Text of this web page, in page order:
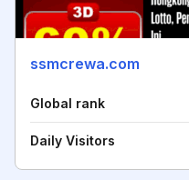
ssmcrewa.com
Global rank
Daily Visitors